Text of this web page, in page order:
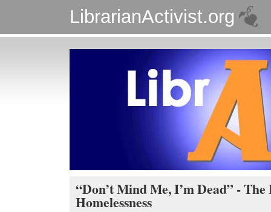
LibrarianActivist.org
“Don’t Mind Me, I’m Dead” -
Homelessness